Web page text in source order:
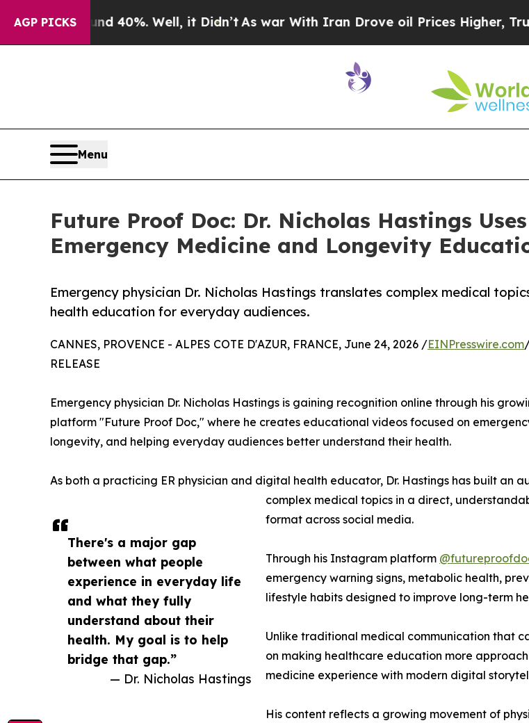
AGP PICKS
Around 40%. Well, it Didn’t As war With Iran Drove oil Prices Higher, Trump
Menu
Future Proof Doc: Dr. Nicholas Hastings
Emergency Medicine and Longevity
Emergency physician Dr. Nicholas Hastings translates complex medical
health education for everyday audiences.
There's a major gap
between what people
experience in everyday life
and what they fully
understand about their
health. My goal is to help
bridge that gap.”
— Dr. Nicholas Hastings
CANNES, PROVENCE - ALPES COTE D'AZUR, FRANCE, June 24, 2026 /EINPresswire.com
RELEASE
Emergency physician Dr. Nicholas Hastings is gaining recognition online through his
platform "Future Proof Doc," where he creates educational videos focused on
longevity, and helping everyday audiences better understand their health.
As both a practicing ER physician and digital health educator, Dr. Hastings has built an
complex medical topics in a direct,
format across social media.
Through his Instagram platform
emergency warning signs, metabolic health,
lifestyle habits designed to improve long-term
Unlike traditional medical communication that
on making healthcare education more
medicine experience with modern digital
His content reflects a growing movement of